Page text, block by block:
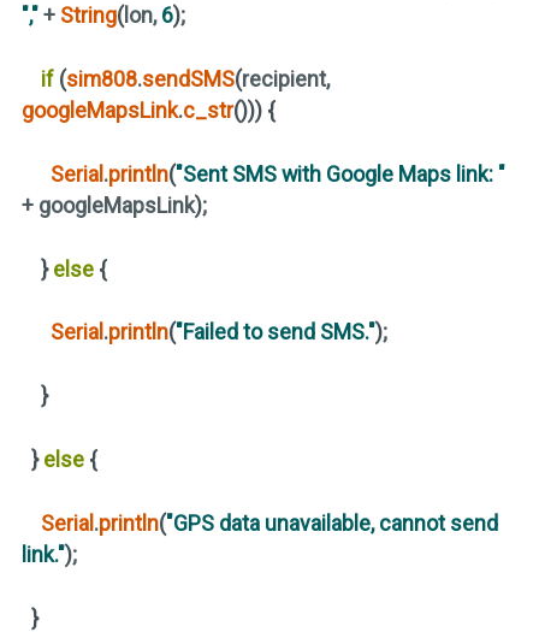
","+ String(lon,6);
if (sim808.sendSMS(recipient,
googleMapsLink.c_str())) {
Serial.println("Sent SMS with Google Maps link: "
+ googleMapsLink);
} else {
Serial .println("Failed to send SMS.");
}
} else {
Serial .println("GPS data unavailable, cannot send
link.");
}